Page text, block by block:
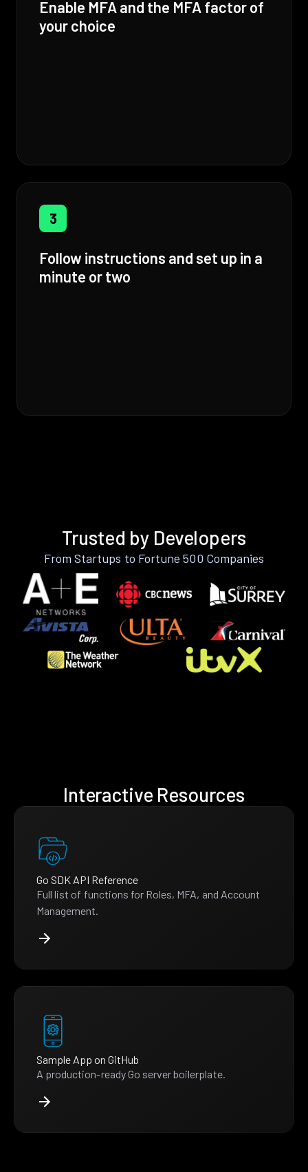
Enable MFA and the MFA factor of
your choice
3
Follow instructions and set up in a
minute or two
Trusted by Developers
From Startups to Fortune 500 Companies
Interactive Resources
Go SDK API Reference
Full list of functions for Roles, MFA, and Account
Management.
Sample App on GitHub
A production-ready Go server boilerplate.